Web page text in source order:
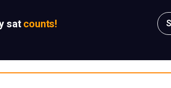
sat counts!